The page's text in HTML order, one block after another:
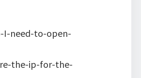
I-need-to-open-
the-ip-for-the-